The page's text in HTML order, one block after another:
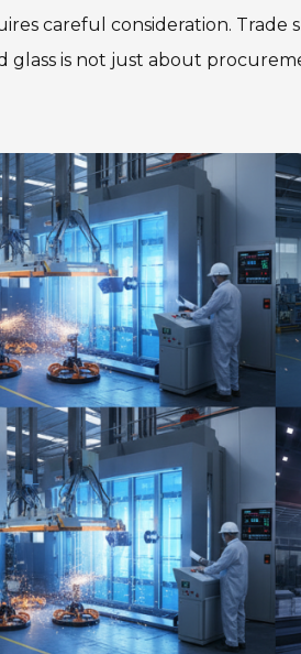
careful consideration.
is not just about